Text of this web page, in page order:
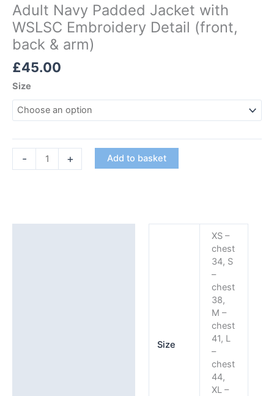
Adult Navy Padded Jacket with
WSLSC Embroidery Detail (front,
back & arm)
£45.00
Size
-
Navy
+ Add to basket
Size
XS –
chest
34, S
–
chest
38,
M –
chest
41, L
–
chest
44,
XL –